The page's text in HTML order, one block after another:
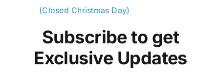
(Closed Christmas Day)
Subscribe to get
Exclusive Updates